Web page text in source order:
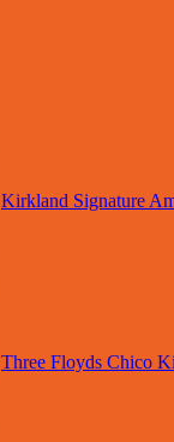
Kirkland Signature
Three Floyds Chico